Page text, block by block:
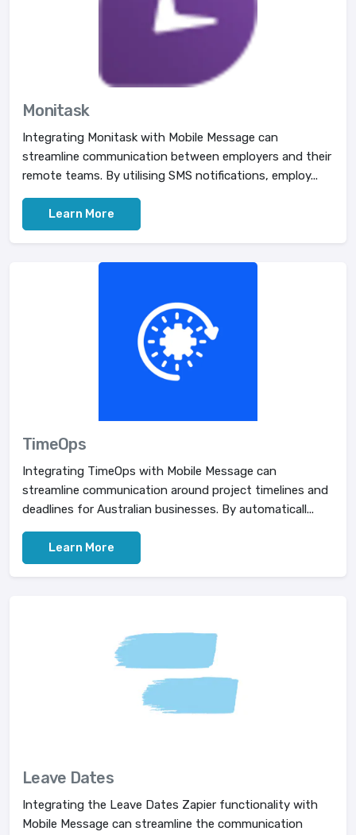
Monitask
Integrating Monitask with Mobile Message can
streamline communication between employers and their
remote teams. By utilising SMS notifications, employ...
Learn More
TimeOps
Integrating TimeOps with Mobile Message can
streamline communication around project timelines and
deadlines for Australian businesses. By automaticall...
Learn More
Leave Dates
Integrating the Leave Dates Zapier functionality with
Mobile Message can streamline the communication